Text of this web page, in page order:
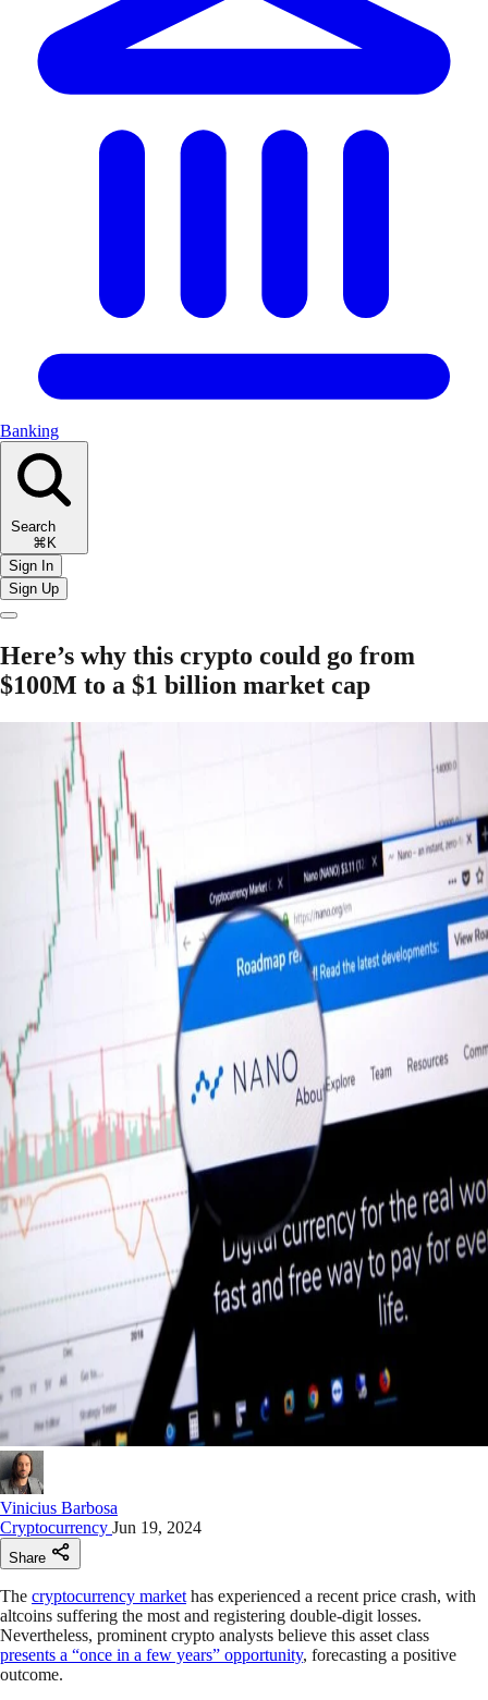
Banking
Search
⌘K
Sign In
Sign Up
Here’s why this crypto could go from
$100M to a $1 billion market cap
Vinicius Barbosa
Cryptocurrency Jun 19, 2024
Share
The cryptocurrency market has experienced a recent price crash, with
altcoins suffering the most and registering double-digit losses.
Nevertheless, prominent crypto analysts believe this asset class
presents a “once in a few years” opportunity, forecasting a positive
outcome.